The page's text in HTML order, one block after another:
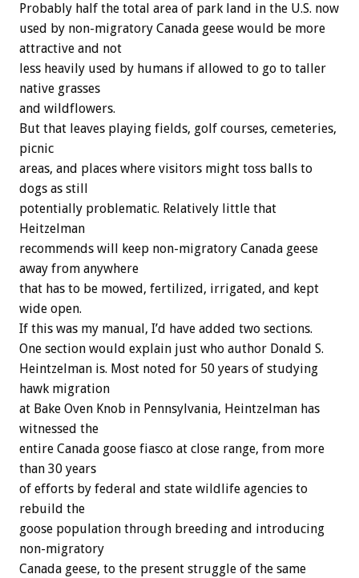
Probably half the total area of park land in the U.S. now
used by non-migratory Canada geese would be more
attractive and not
less heavily used by humans if allowed to go to taller
native grasses
and wildflowers.
But that leaves playing fields, golf courses, cemeteries,
picnic
areas, and places where visitors might toss balls to
dogs as still
potentially problematic. Relatively little that
Heitzelman
recommends will keep non-migratory Canada geese
away from anywhere
that has to be mowed, fertilized, irrigated, and kept
wide open.
If this was my manual, I’d have added two sections.
One section would explain just who author Donald S.
Heintzelman is. Most noted for 50 years of studying
hawk migration
at Bake Oven Knob in Pennsylvania, Heintzelman has
witnessed the
entire Canada goose fiasco at close range, from more
than 30 years
of efforts by federal and state wildlife agencies to
rebuild the
goose population through breeding and introducing
non-migratory
Canada geese, to the present struggle of the same